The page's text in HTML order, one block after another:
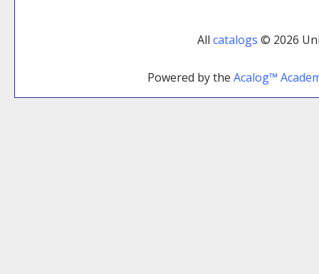
All catalogs © 2026
Powered by the Acalog™